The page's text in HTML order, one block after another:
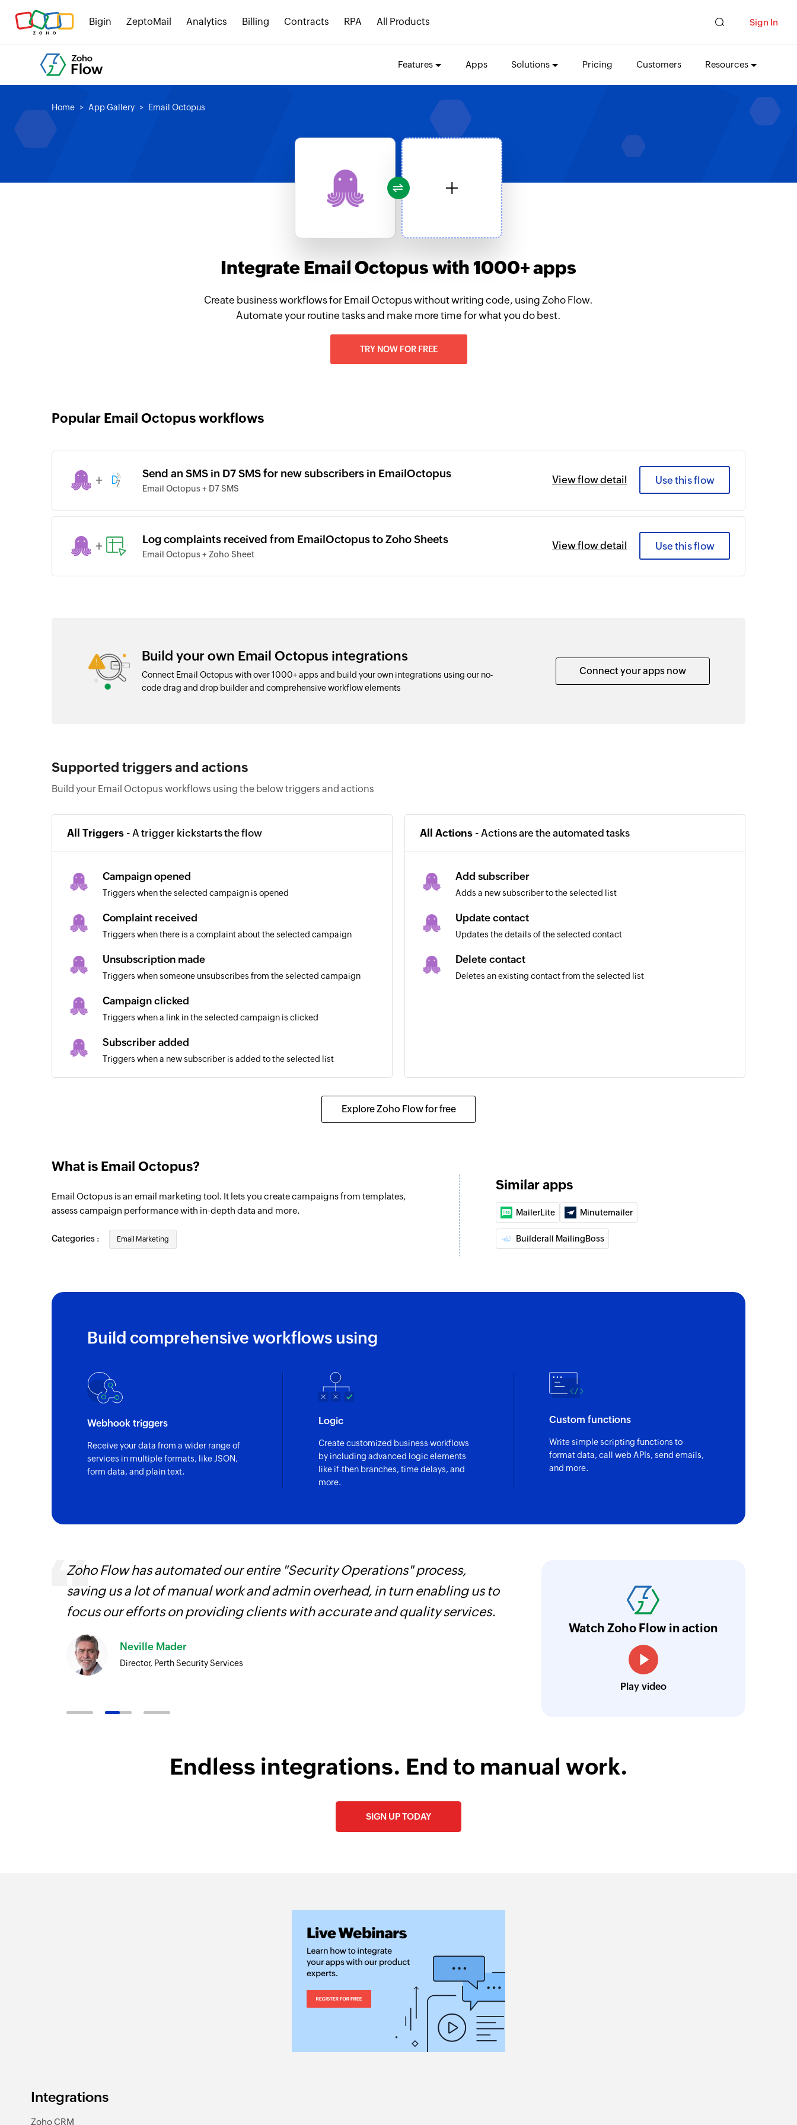
Bigin ZeptoMail Analytics Billing Contracts RPA All Products Sign In
Features Apps Solutions Pricing Customers Resources
Home App Gallery Email Octopus
Integrate Email Octopus with 1000+ apps
Create business workflows for Email Octopus without writing code, using Zoho Flow.
Automate your routine tasks and make more time for what you do best.
TRY NOW FOR FREE
Popular Email Octopus workflows
+ Send an SMS in D7 SMS for new subscribers in EmailOctopus
Email Octopus + D7 SMS
View flow detail Use this flow
+ Log complaints received from EmailOctopus to Zoho Sheets
Email Octopus + Zoho Sheet
View flow detail Use this flow
Build your own Email Octopus integrations
Connect Email Octopus with over 1000+ apps and build your own integrations using our no-
code drag and drop builder and comprehensive workflow elements
Connect your apps now
Supported triggers and actions
Build your Email Octopus workflows using the below triggers and actions
All Triggers - A trigger kickstarts the flow
Campaign opened
Triggers when the selected campaign is opened
Complaint received
Triggers when there is a complaint about the selected campaign
Unsubscription made
Triggers when someone unsubscribes from the selected campaign
Campaign clicked
Triggers when a link in the selected campaign is clicked
Subscriber added
Triggers when a new subscriber is added to the selected list
All Actions - Actions are the automated tasks
Add subscriber
Adds a new subscriber to the selected list
Update contact
Updates the details of the selected contact
Delete contact
Deletes an existing contact from the selected list
Explore Zoho Flow for free
What is Email Octopus?
Email Octopus is an email marketing tool. It lets you create campaigns from templates,
assess campaign performance with in-depth data and more.
Categories : Email Marketing
Similar apps
MailerLite Minutemailer
Builderall MailingBoss
Build comprehensive workflows using
Webhook triggers
Receive your data from a wider range of
services in multiple formats, like JSON,
form data, and plain text.
Logic
Create customized business workflows
by including advanced logic elements
like if-then branches, time delays, and
more.
Custom functions
Write simple scripting functions to
format data, call web APIs, send emails,
and more.
Zoho Flow has automated our entire "Security Operations" process,
saving us a lot of manual work and admin overhead, in turn enabling us to
focus our efforts on providing clients with accurate and quality services.
Neville Mader
Director, Perth Security Services
integrate our existing and new sales
Learn more
Siddharth Ahuja
CEO, Fabricroot
Watch Zoho Flow in action
Play video
Endless integrations. End to manual work.
SIGN UP TODAY
Integrations
Zoho CRM